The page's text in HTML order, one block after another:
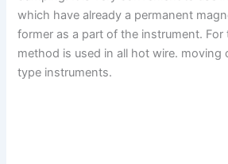
which have already a permanent
former as a part of the instrument. For
method is used in all hot wire. moving
type instruments.